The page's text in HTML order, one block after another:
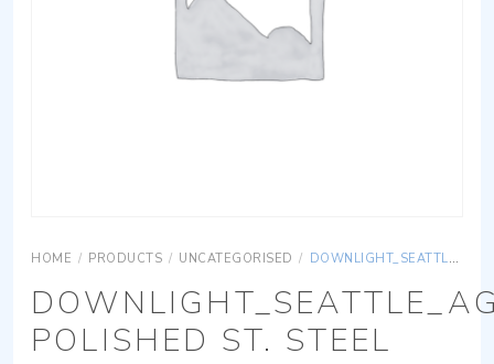
HOME / PRODUCTS / UNCATEGORISED / DOWNLIGHT_SEATTLE_AG_90A_AISI316-POLISHED ST. STEEL
POLISHED ST. STEEL